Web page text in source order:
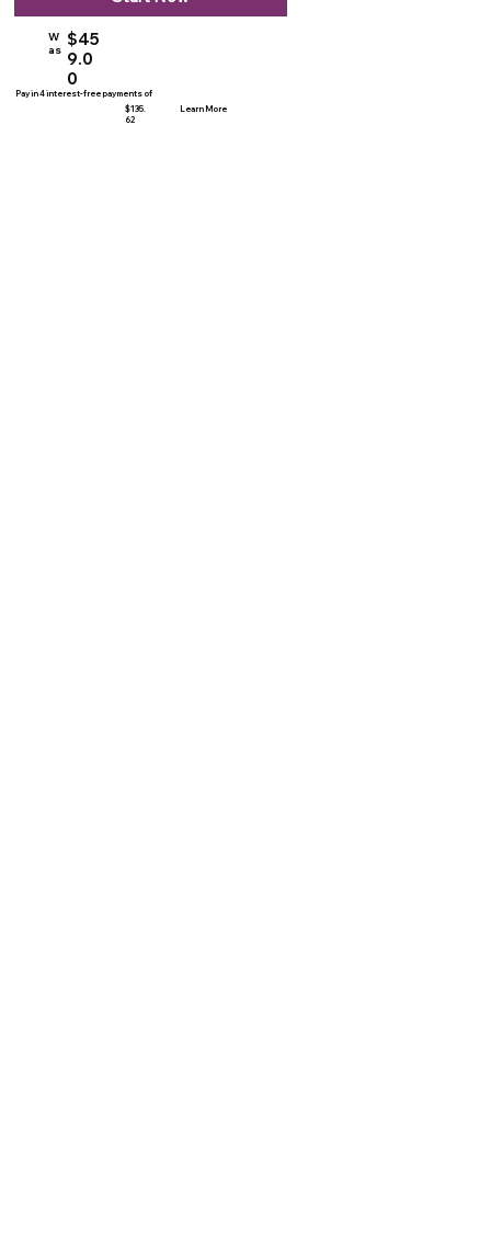
W
as $45
9.0
0
Pay in 4 interest-free payments of
$135.
62
Learn More